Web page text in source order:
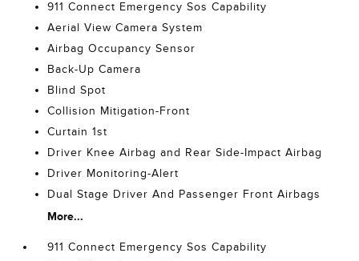
911 Connect Emergency Sos Capability
Aerial View Camera System
Airbag Occupancy Sensor
Back-Up Camera
Blind Spot
Collision Mitigation-Front
Curtain 1st
Driver Knee Airbag and Rear Side-Impact Airbag
Driver Monitoring-Alert
Dual Stage Driver And Passenger Front Airbags
More...
911 Connect Emergency Sos Capability